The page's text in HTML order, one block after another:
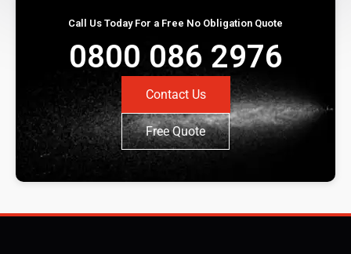
Call Us Today For a Free No Obligation Quote
0800 086 2976
Contact Us
Free Quote